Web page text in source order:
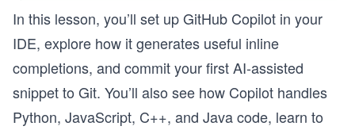
In this lesson, you’ll set up GitHub Copilot in your
IDE, explore how it generates useful inline
completions, and commit your first AI-assisted
snippet to Git. You’ll also see how Copilot handles
Python, JavaScript, C++, and Java code, learn to